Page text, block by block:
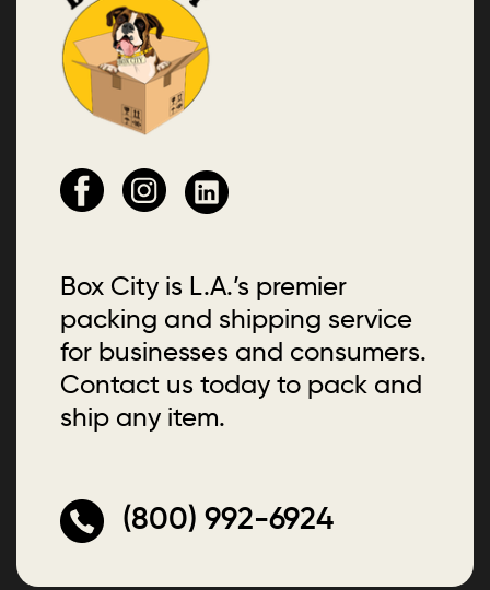
Box City is L.A.’s premier
packing and shipping service
for businesses and consumers.
Contact us today to pack and
ship any item.
(800) 992-6924